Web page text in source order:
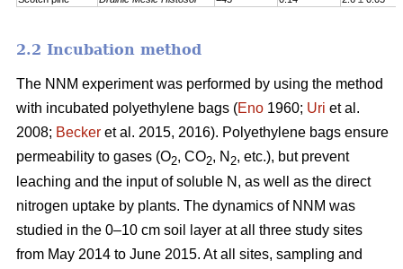
2.2 Incubation method
The NNM experiment was performed by using the method
with incubated polyethylene bags (Eno 1960; Uri et al.
2008; Becker et al. 2015, 2016). Polyethylene bags ensure
permeability to gases (O2, CO2, N 2, etc.), but prevent
leaching and the input of soluble N, as well as the direct
nitrogen uptake by plants. The dynamics of NNM was
studied in the 0–10 cm soil layer at all three study sites
from May 2014 to June 2015. At all sites, sampling and